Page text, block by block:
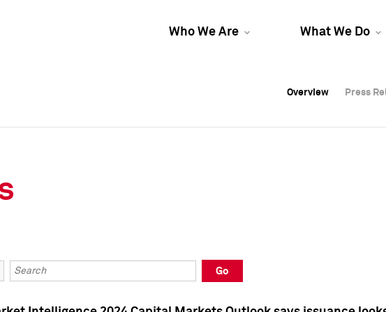
Who We Are What We Do
Overview Press
Overview Press
Overview Press
Keywords
Go